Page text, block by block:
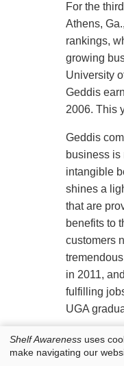
For the
Athens,
rankings,
growing
University
Geddis
2006. This
Geddis
business is
intangible
shines a
that are
benefits to
customers
in 2011,
fulfilling
UGA
Shelf Awareness uses
make navigating our